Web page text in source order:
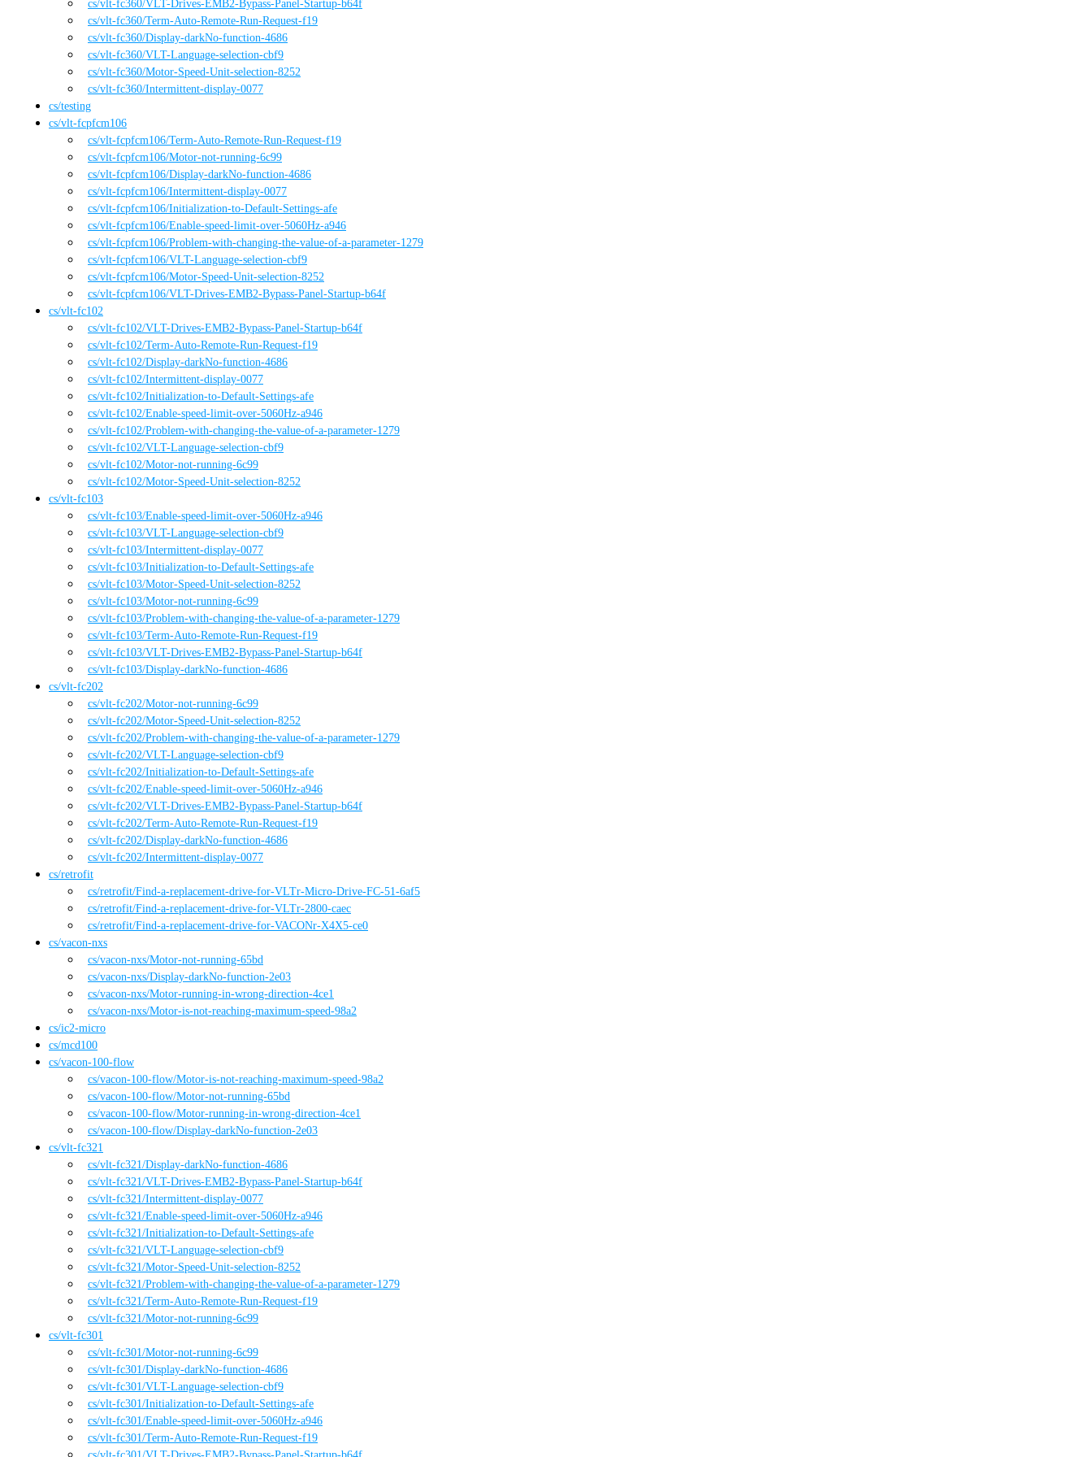
cs/vlt-fc360/VLT-Drives-EMB2-Bypass-Panel-Startup-b64f
cs/vlt-fc360/Term-Auto-Remote-Run-Request-f19
cs/vlt-fc360/Display-darkNo-function-4686
cs/vlt-fc360/VLT-Language-selection-cbf9
cs/vlt-fc360/Motor-Speed-Unit-selection-8252
cs/vlt-fc360/Intermittent-display-0077
cs/testing
cs/vlt-fcpfcm106
cs/vlt-fcpfcm106/Term-Auto-Remote-Run-Request-f19
cs/vlt-fcpfcm106/Motor-not-running-6c99
cs/vlt-fcpfcm106/Display-darkNo-function-4686
cs/vlt-fcpfcm106/Intermittent-display-0077
cs/vlt-fcpfcm106/Initialization-to-Default-Settings-afe
cs/vlt-fcpfcm106/Enable-speed-limit-over-5060Hz-a946
cs/vlt-fcpfcm106/Problem-with-changing-the-value-of-a-parameter-1279
cs/vlt-fcpfcm106/VLT-Language-selection-cbf9
cs/vlt-fcpfcm106/Motor-Speed-Unit-selection-8252
cs/vlt-fcpfcm106/VLT-Drives-EMB2-Bypass-Panel-Startup-b64f
cs/vlt-fc102
cs/vlt-fc102/VLT-Drives-EMB2-Bypass-Panel-Startup-b64f
cs/vlt-fc102/Term-Auto-Remote-Run-Request-f19
cs/vlt-fc102/Display-darkNo-function-4686
cs/vlt-fc102/Intermittent-display-0077
cs/vlt-fc102/Initialization-to-Default-Settings-afe
cs/vlt-fc102/Enable-speed-limit-over-5060Hz-a946
cs/vlt-fc102/Problem-with-changing-the-value-of-a-parameter-1279
cs/vlt-fc102/VLT-Language-selection-cbf9
cs/vlt-fc102/Motor-not-running-6c99
cs/vlt-fc102/Motor-Speed-Unit-selection-8252
cs/vlt-fc103
cs/vlt-fc103/Enable-speed-limit-over-5060Hz-a946
cs/vlt-fc103/VLT-Language-selection-cbf9
cs/vlt-fc103/Intermittent-display-0077
cs/vlt-fc103/Initialization-to-Default-Settings-afe
cs/vlt-fc103/Motor-Speed-Unit-selection-8252
cs/vlt-fc103/Motor-not-running-6c99
cs/vlt-fc103/Problem-with-changing-the-value-of-a-parameter-1279
cs/vlt-fc103/Term-Auto-Remote-Run-Request-f19
cs/vlt-fc103/VLT-Drives-EMB2-Bypass-Panel-Startup-b64f
cs/vlt-fc103/Display-darkNo-function-4686
cs/vlt-fc202
cs/vlt-fc202/Motor-not-running-6c99
cs/vlt-fc202/Motor-Speed-Unit-selection-8252
cs/vlt-fc202/Problem-with-changing-the-value-of-a-parameter-1279
cs/vlt-fc202/VLT-Language-selection-cbf9
cs/vlt-fc202/Initialization-to-Default-Settings-afe
cs/vlt-fc202/Enable-speed-limit-over-5060Hz-a946
cs/vlt-fc202/VLT-Drives-EMB2-Bypass-Panel-Startup-b64f
cs/vlt-fc202/Term-Auto-Remote-Run-Request-f19
cs/vlt-fc202/Display-darkNo-function-4686
cs/vlt-fc202/Intermittent-display-0077
cs/retrofit
cs/retrofit/Find-a-replacement-drive-for-VLTr-Micro-Drive-FC-51-6af5
cs/retrofit/Find-a-replacement-drive-for-VLTr-2800-caec
cs/retrofit/Find-a-replacement-drive-for-VACONr-X4X5-ce0
cs/vacon-nxs
cs/vacon-nxs/Motor-not-running-65bd
cs/vacon-nxs/Display-darkNo-function-2e03
cs/vacon-nxs/Motor-running-in-wrong-direction-4ce1
cs/vacon-nxs/Motor-is-not-reaching-maximum-speed-98a2
cs/ic2-micro
cs/mcd100
cs/vacon-100-flow
cs/vacon-100-flow/Motor-is-not-reaching-maximum-speed-98a2
cs/vacon-100-flow/Motor-not-running-65bd
cs/vacon-100-flow/Motor-running-in-wrong-direction-4ce1
cs/vacon-100-flow/Display-darkNo-function-2e03
cs/vlt-fc321
cs/vlt-fc321/Display-darkNo-function-4686
cs/vlt-fc321/VLT-Drives-EMB2-Bypass-Panel-Startup-b64f
cs/vlt-fc321/Intermittent-display-0077
cs/vlt-fc321/Enable-speed-limit-over-5060Hz-a946
cs/vlt-fc321/Initialization-to-Default-Settings-afe
cs/vlt-fc321/VLT-Language-selection-cbf9
cs/vlt-fc321/Motor-Speed-Unit-selection-8252
cs/vlt-fc321/Problem-with-changing-the-value-of-a-parameter-1279
cs/vlt-fc321/Term-Auto-Remote-Run-Request-f19
cs/vlt-fc321/Motor-not-running-6c99
cs/vlt-fc301
cs/vlt-fc301/Motor-not-running-6c99
cs/vlt-fc301/Display-darkNo-function-4686
cs/vlt-fc301/VLT-Language-selection-cbf9
cs/vlt-fc301/Initialization-to-Default-Settings-afe
cs/vlt-fc301/Enable-speed-limit-over-5060Hz-a946
cs/vlt-fc301/Term-Auto-Remote-Run-Request-f19